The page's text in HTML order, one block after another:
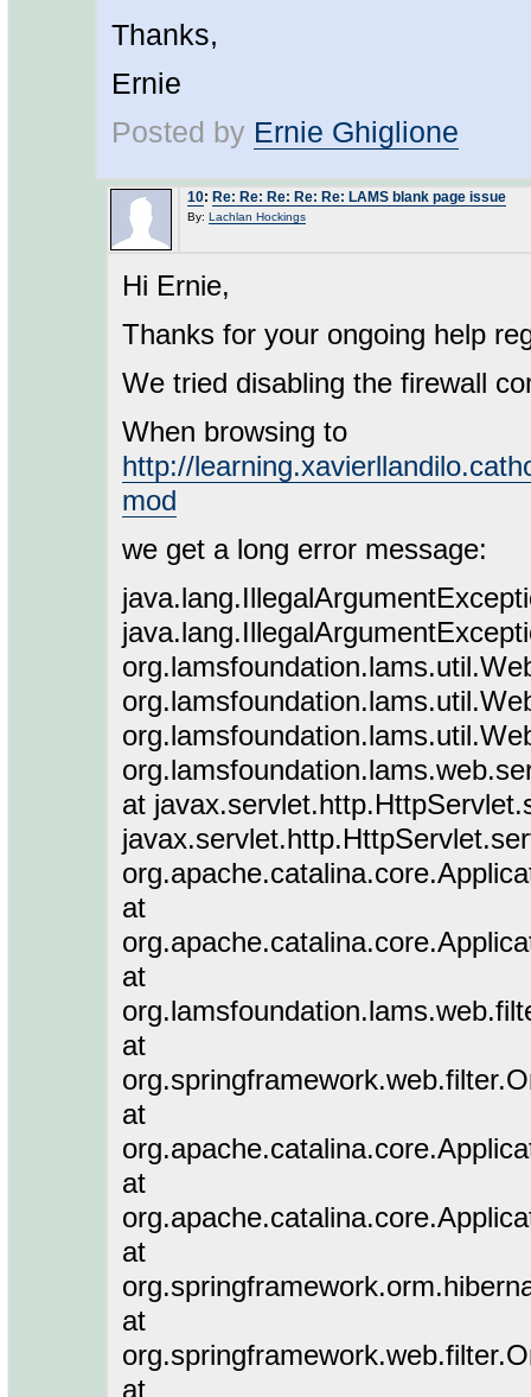
Thanks,
Ernie
Posted by Ernie Ghiglione
10: Re: Re: Re: Re: Re: LAMS blank page issue
By: Lachlan Hockings
Hi Ernie,
Thanks for your ongoing help
We tried disabling the firewall
When browsing to
http://
mod
we get a long error message:
at
at
at
at
at
at
at
at
at